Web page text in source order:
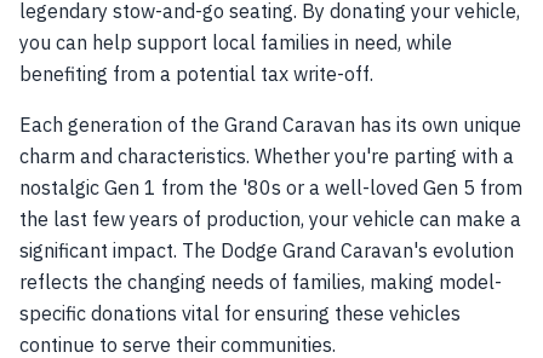
legendary stow-and-go seating. By donating your vehicle,
you can help support local families in need, while
benefiting from a potential tax write-off.
Each generation of the Grand Caravan has its own unique
charm and characteristics. Whether you're parting with a
nostalgic Gen 1 from the '80s or a well-loved Gen 5 from
the last few years of production, your vehicle can make a
significant impact. The Dodge Grand Caravan's evolution
reflects the changing needs of families, making model-
specific donations vital for ensuring these vehicles
continue to serve their communities.